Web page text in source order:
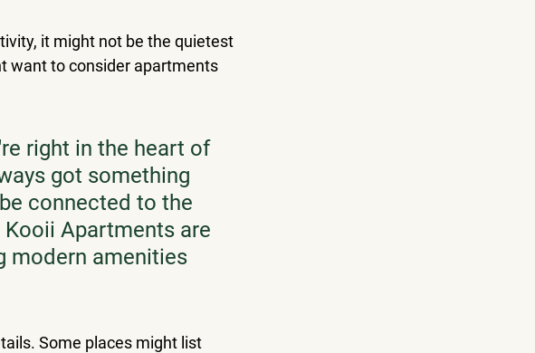
it might not be the quietest
want to consider apartments
right in the heart of
got something
connected to the
Apartments are
modern amenities
Some places might list